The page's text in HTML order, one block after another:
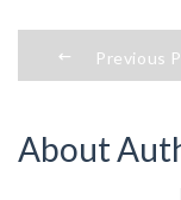
Previous
About